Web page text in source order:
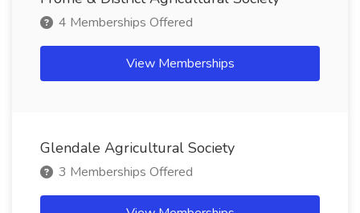
4 Memberships Offered
View Memberships
Glendale Agricultural Society
3 Memberships Offered